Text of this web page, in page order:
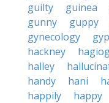
guilty
guinea
gunny
guppy
gynecology
hackney
halley
handy
hani
happily
happy